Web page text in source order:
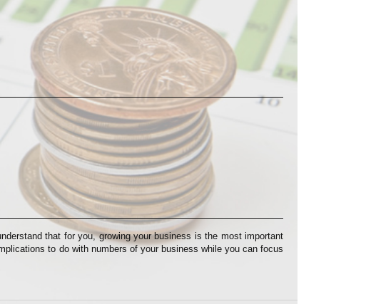
that for you, growing your business is the most important
to do with numbers of your business while you can focus